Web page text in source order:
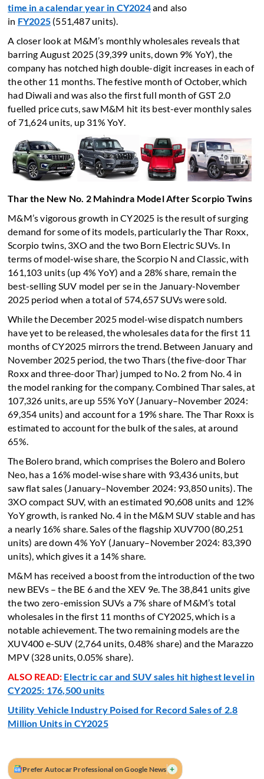
time in a calendar year in CY2024and also
in FY2025 (551,487 units).
A closer look at M&M’s monthly wholesales reveals that
barring August 2025 (39,399 units, down 9% YoY), the
company has notched high double-digit increases in each of
the other 11 months. The festive month of October, which
had Diwali and was also the first full month of GST 2.0
fuelled price cuts, saw M&M hit its best-ever monthly sales
of 71,624 units, up 31% YoY.
Thar the New No. 2 Mahindra Model After Scorpio Twins
M&M’s vigorous growth in CY2025 is the result of surging
demand for some of its models, particularly the Thar Roxx,
Scorpio twins, 3XO and the two Born Electric SUVs. In
terms of model-wise share, the Scorpio N and Classic, with
161,103 units (up 4% YoY) and a 28% share, remain the
best-selling SUV model per se in the January-November
2025 period when a total of 574,657 SUVs were sold.
While the December 2025 model-wise dispatch numbers
have yet to be released, the wholesales data for the first 11
months of CY2025 mirrors the trend. Between January and
November 2025 period, the two Thars (the five-door Thar
Roxx and three-door Thar) jumped to No. 2 from No. 4 in
the model ranking for the company. Combined Thar sales, at
107,326 units, are up 55% YoY (January–November 2024:
69,354 units) and account for a 19% share. The Thar Roxx is
estimated to account for the bulk of the sales, at around
65%.
The Bolero brand, which comprises the Bolero and Bolero
Neo, has a 16% model-wise share with 93,436 units, but
saw flat sales (January–November 2024: 93,850 units). The
3XO compact SUV, with an estimated 90,608 units and 12%
YoY growth, is ranked No. 4 in the M&M SUV stable and has
a nearly 16% share. Sales of the flagship XUV700 (80,251
units) are down 4% YoY (January–November 2024: 83,390
units), which gives it a 14% share.
M&M has received a boost from the introduction of the two
new BEVs – the BE 6 and the XEV 9e. The 38,841 units give
the two zero-emission SUVs a 7% share of M&M’s total
wholesales in the first 11 months of CY2025, which is a
notable achievement. The two remaining models are the
XUV400 e-SUV (2,764 units, 0.48% share) and the Marazzo
MPV (328 units, 0.05% share).
ALSO READ: Electric car and SUV sales hit highest level in
CY2025: 176,500 units
Utility Vehicle Industry Poised for Record Sales of 2.8
Million Units in CY2025
Prefer Autocar Professional on Google News +